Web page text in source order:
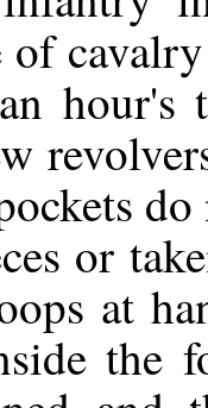
of
hour's
or
at
the